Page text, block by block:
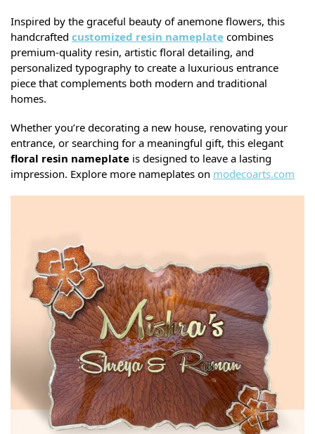
Inspired by the graceful beauty of anemone flowers, this
handcrafted customized resin nameplate combines
premium-quality resin, artistic floral detailing, and
personalized typography to create a luxurious entrance
piece that complements both modern and traditional
homes.
Whether you’re decorating a new house, renovating your
entrance, or searching for a meaningful gift, this elegant
floral resin nameplate is designed to leave a lasting
impression. Explore more nameplates on modecoarts.com